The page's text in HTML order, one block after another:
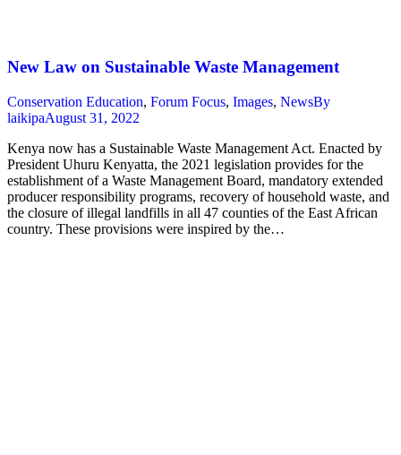
New Law on Sustainable Waste Management
Conservation Education, Forum Focus, Images, NewsBy
laikipaAugust 31, 2022
Kenya now has a Sustainable Waste Management Act. Enacted by
President Uhuru Kenyatta, the 2021 legislation provides for the
establishment of a Waste Management Board, mandatory extended
producer responsibility programs, recovery of household waste, and
the closure of illegal landfills in all 47 counties of the East African
country. These provisions were inspired by the…